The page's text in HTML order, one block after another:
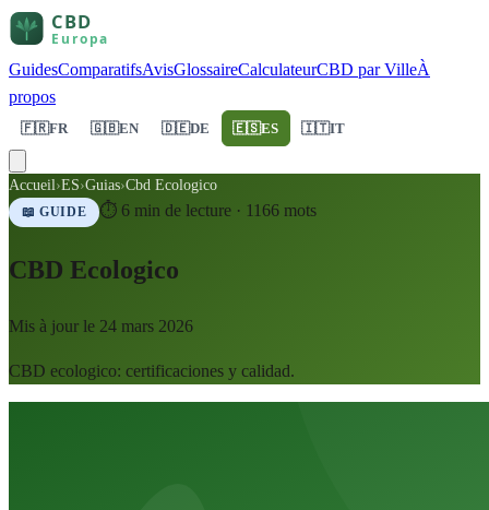
GuidesComparatifsAvisGlossaireCalculateurCBD par VilleÀ
propos
🇫🇷FR 🇬🇧EN 🇩🇪DE 🇪🇸ES 🇮🇹IT
Accueil›ES›Guias›Cbd Ecologico
📖 GUIDE ⏱ 6 min de lecture · 1166 mots
CBD Ecologico
Mis à jour le 24 mars 2026
CBD ecologico: certificaciones y calidad.